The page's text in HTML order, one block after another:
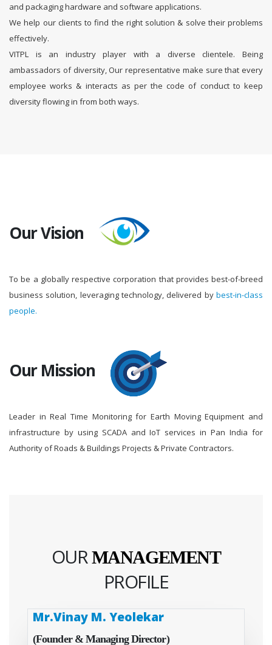
and packaging hardware and software applications.
We help our clients to find the right solution & solve their problems
effectively.
VITPL is an industry player with a diverse clientele. Being
ambassadors of diversity, Our representative make sure that every
employee works & interacts as per the code of conduct to keep
diversity flowing in from both ways.
Our Vision
To be a globally respective corporation that provides best-of-breed
business solution, leveraging technology, delivered by best-in-class
people.
Our Mission
Leader in Real Time Monitoring for Earth Moving Equipment and
infrastructure by using SCADA and IoT services in Pan India for
Authority of Roads & Buildings Projects & Private Contractors.
OURMANAGEMENT
PROFILE
Mr.Vinay M. Yeolekar
(Founder & Managing Director)